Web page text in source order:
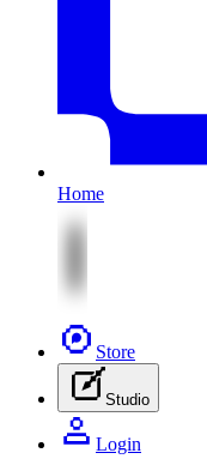
Home
Store
Studio
Login